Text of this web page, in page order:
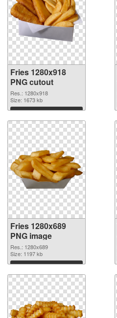
Fries 1280x918
PNG cutout
Res.: 1280x918
Size: 1673 kb
Download
Fries 1280x689
PNG image
Res.: 1280x689
Size: 1197 kb
Download